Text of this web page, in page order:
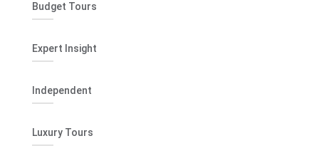
Budget Tours
Expert Insight
Independent
Luxury Tours